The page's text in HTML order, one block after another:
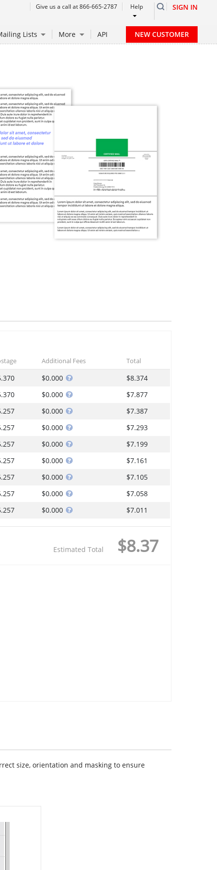
Give us a call at 866-665-2787 Help SIGN IN
Lists More API NEW CUSTOMER
Additional Fees Total
$0.000
$8.374
$0.000
$7.877
$0.000
$7.387
$0.000
$7.293
$0.000
$7.199
$0.000
$7.161
$0.000
$7.105
$0.000
$7.058
$0.000 $7.011
Estimated Total $8.37
size, orientation and masking to ensure